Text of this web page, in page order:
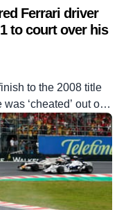
Ferrari driver
to court over his
to the 2008 title
‘cheated’ out of
interview given by
driver has now
SBX CARS: The
powered […]